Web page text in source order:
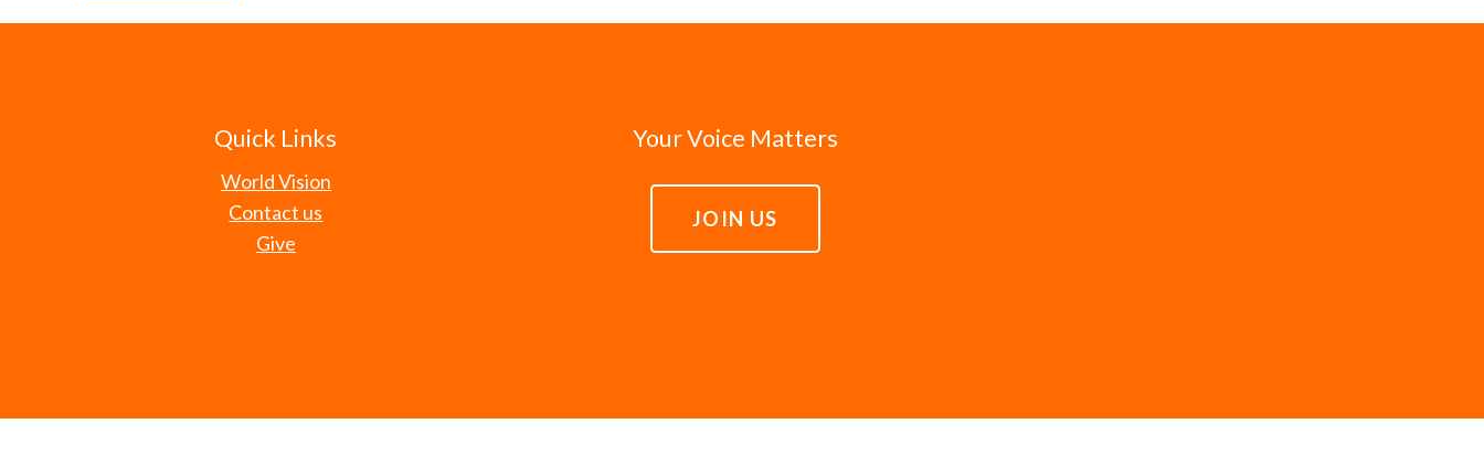
Quick Links
World Vision
Contact us
Give
Your Voice Matters
JOIN US